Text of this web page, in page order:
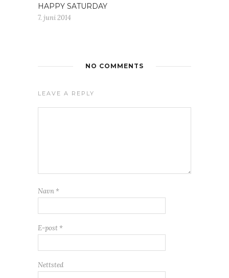
HAPPY SATURDAY
7. juni 2014
NO COMMENTS
LEAVE A REPLY
Navn *
E-post *
Nettsted